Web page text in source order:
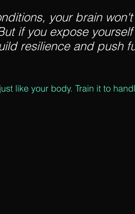
your brain
if you expose
resilience and push
like your body. Train it to